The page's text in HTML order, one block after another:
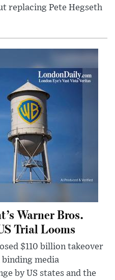
replacing Pete Hegseth
Warner Bros.
Trial Looms
$110 billion takeover
media
by US states and the